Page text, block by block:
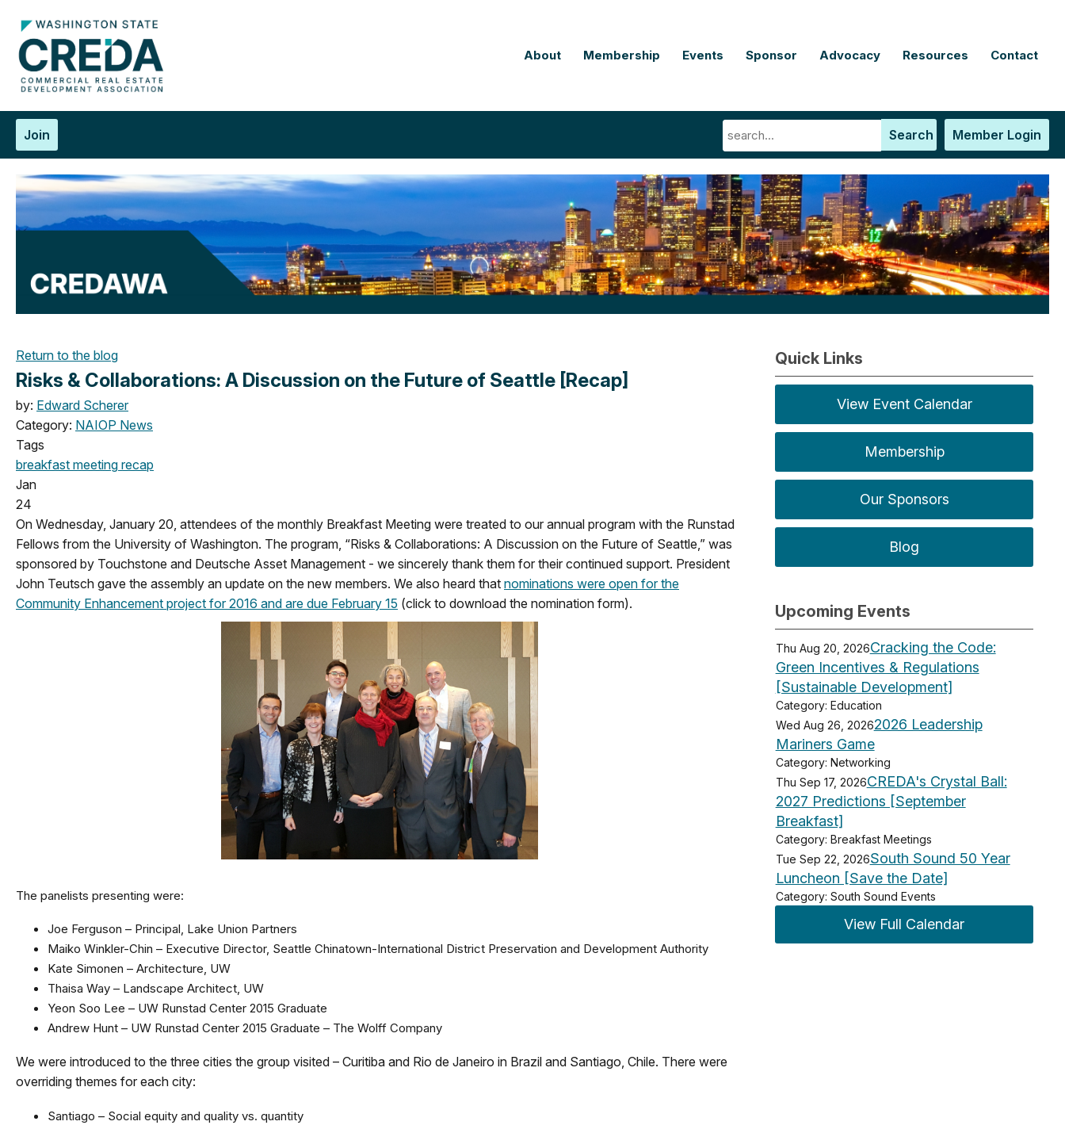
About Membership Events Sponsor Advocacy Resources Contact
Member Login
Search
Join
Return to the blog
Risks & Collaborations: A Discussion on the Future of Seattle [Recap]
by: Edward Scherer
Category: NAIOP News
Tags
breakfast meeting recap
Jan
24
On Wednesday, January 20, attendees of the monthly Breakfast Meeting were treated to our annual program with the Runstad
Fellows from the University of Washington. The program, “Risks & Collaborations: A Discussion on the Future of Seattle,” was
sponsored by Touchstone and Deutsche Asset Management - we sincerely thank them for their continued support. President
John Teutsch gave the assembly an update on the new members. We also heard that nominations were open for the
Community Enhancement project for 2016 and are due February 15 (click to download the nomination form).
The panelists presenting were:
Joe Ferguson – Principal, Lake Union Partners
Maiko Winkler-Chin – Executive Director, Seattle Chinatown-International District Preservation and Development Authority
Kate Simonen – Architecture, UW
Thaisa Way – Landscape Architect, UW
Yeon Soo Lee – UW Runstad Center 2015 Graduate
Andrew Hunt – UW Runstad Center 2015 Graduate – The Wolff Company
We were introduced to the three cities the group visited – Curitiba and Rio de Janeiro in Brazil and Santiago, Chile. There were
overriding themes for each city:
Santiago – Social equity and quality vs. quantity
Quick Links
View Event Calendar
Membership
Our Sponsors
Blog
Upcoming Events
Thu Aug 20, 2026Cracking the Code:
Green Incentives & Regulations
[Sustainable Development]
Category: Education
Wed Aug 26, 20262026 Leadership
Mariners Game
Category: Networking
Thu Sep 17, 2026CREDA's Crystal Ball:
2027 Predictions [September
Breakfast]
Category: Breakfast Meetings
Tue Sep 22, 2026South Sound 50 Year
Luncheon [Save the Date]
Category: South Sound Events
View Full Calendar